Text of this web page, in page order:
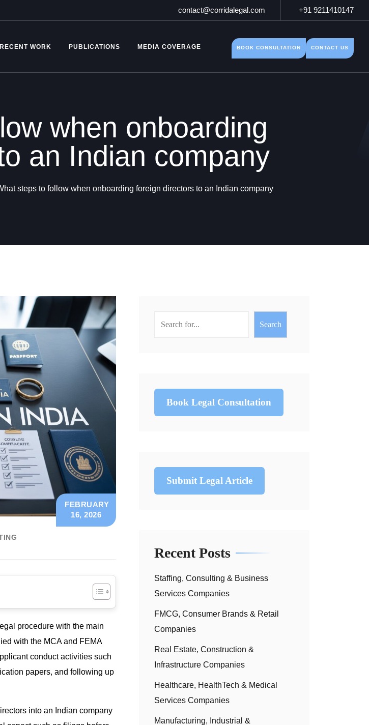
contact@corridalegal.com +91 9211410147
RECENT WORK PUBLICATIONS MEDIA COVERAGE BOOK CONSULTATION CONTACT US
when onboarding
an Indian company
steps to follow when onboarding foreign directors to an Indian company
FEBRUARY
16, 2026
procedure with the main
with the MCA and FEMA
conduct activities such
papers, and following up
into an Indian company
Search
Book Legal Consultation
Submit Legal Article
Recent Posts
Staffing, Consulting & Business
Services Companies
FMCG, Consumer Brands & Retail
Companies
Real Estate, Construction &
Infrastructure Companies
Healthcare, HealthTech & Medical
Services Companies
Manufacturing, Industrial &